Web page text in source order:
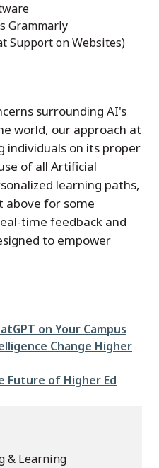
Grammarly
Support on Websites)
surrounding AI's
world, our approach at
individuals on its proper
of all Artificial
learning paths,
above for some
time feedback and
to empower
on Your Campus
Change Higher
Future of Higher Ed
& Learning